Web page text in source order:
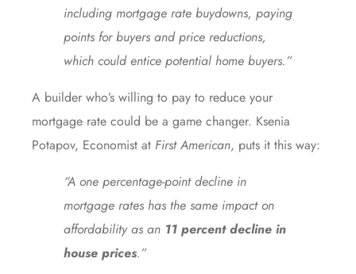
including mortgage rate buydowns, paying
points for buyers and price reductions,
which could entice potential home buyers.”
A builder who’s willing to pay to reduce your
mortgage rate could be a game changer. Ksenia
Potapov, Economist at First American, puts it this way:
“A one percentage-point decline in
mortgage rates has the same impact on
affordability as an 11 percent decline in
house prices.”